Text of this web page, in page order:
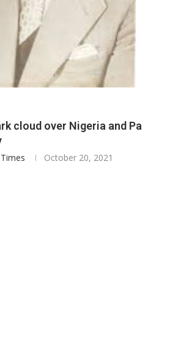
cloud over Nigeria and Pa
October 20, 2021